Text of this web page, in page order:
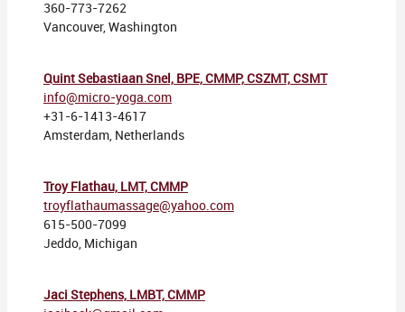
360-773-7262
Vancouver, Washington
Quint Sebastiaan Snel, BPE, CMMP, CSZMT, CSMT
info@micro-yoga.com
+31-6-1413-4617
Amsterdam, Netherlands
Troy Flathau, LMT, CMMP
troyflathaumassage@yahoo.com
615-500-7099
Jeddo, Michigan
Jaci Stephens, LMBT, CMMP